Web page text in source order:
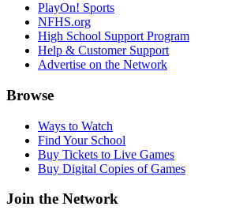
PlayOn! Sports
NFHS.org
High School Support Program
Help & Customer Support
Advertise on the Network
Browse
Ways to Watch
Find Your School
Buy Tickets to Live Games
Buy Digital Copies of Games
Join the Network